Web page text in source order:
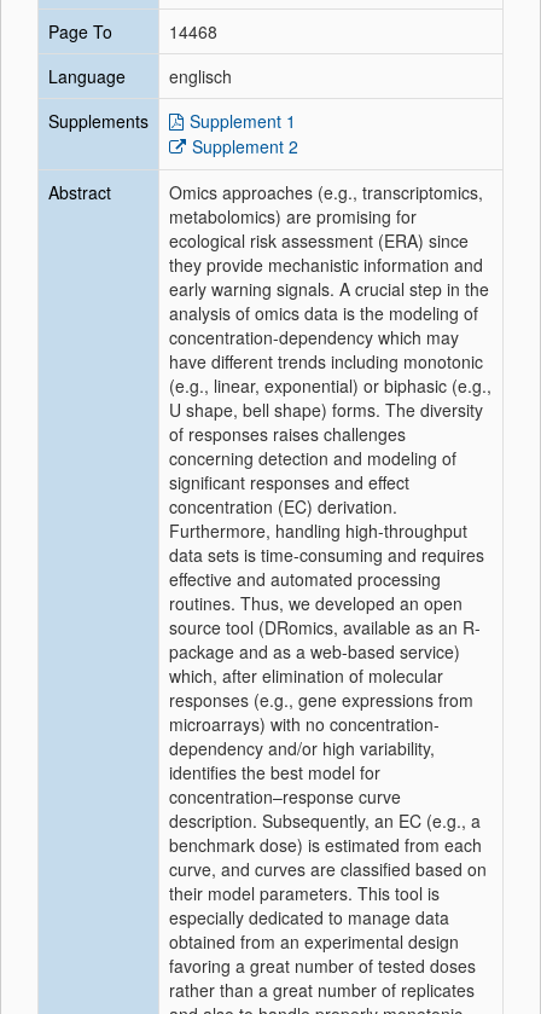
Page To
14468
Language
englisch
Supplements
Supplement 1
Supplement 2
Abstract
Omics approaches (e.g., transcriptomics,
metabolomics) are promising for
ecological risk assessment (ERA) since
they provide mechanistic information and
early warning signals. A crucial step in the
analysis of omics data is the modeling of
concentration-dependency which may
have different trends including monotonic
(e.g., linear, exponential) or biphasic (e.g.,
U shape, bell shape) forms. The diversity
of responses raises challenges
concerning detection and modeling of
significant responses and effect
concentration (EC) derivation.
Furthermore, handling high-throughput
data sets is time-consuming and requires
effective and automated processing
routines. Thus, we developed an open
source tool (DRomics, available as an R-
package and as a web-based service)
which, after elimination of molecular
responses (e.g., gene expressions from
microarrays) with no concentration-
dependency and/or high variability,
identifies the best model for
concentration–response curve
description. Subsequently, an EC (e.g., a
benchmark dose) is estimated from each
curve, and curves are classified based on
their model parameters. This tool is
especially dedicated to manage data
obtained from an experimental design
favoring a great number of tested doses
rather than a great number of replicates